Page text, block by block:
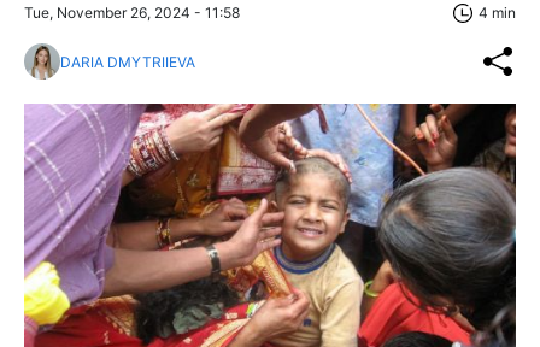
Tue, November 26, 2024 - 11:58 4 min
DARIA DMYTRIIEVA